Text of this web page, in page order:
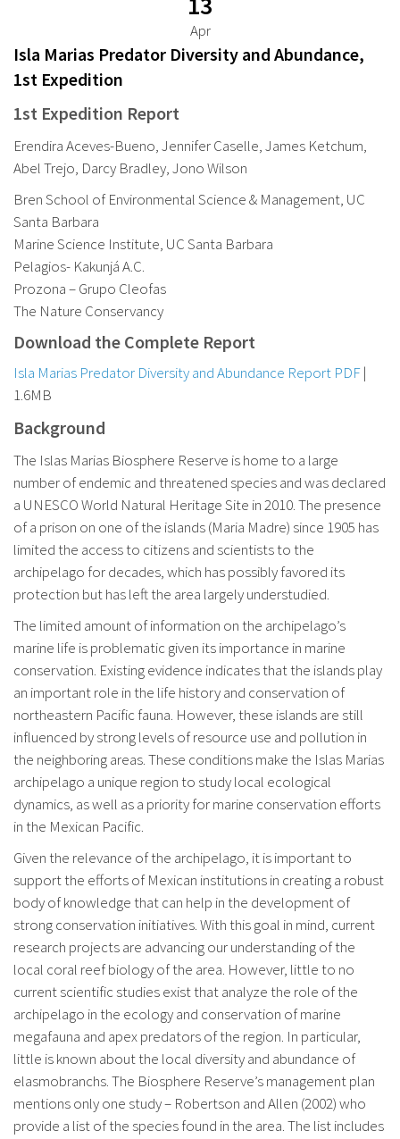
Apr
Isla Marias Predator Diversity and Abundance,
1st Expedition
1st Expedition Report
Erendira Aceves-Bueno, Jennifer Caselle, James Ketchum,
Abel Trejo, Darcy Bradley, Jono Wilson
Bren School of Environmental Science & Management, UC
Santa Barbara
Marine Science Institute, UC Santa Barbara
Pelagios- Kakunjá A.C.
Prozona – Grupo Cleofas
The Nature Conservancy
Download the Complete Report
Isla Marias Predator Diversity and Abundance Report PDF|
1.6MB
Background
The Islas Marias Biosphere Reserve is home to a large
number of endemic and threatened species and was declared
a UNESCO World Natural Heritage Site in 2010. The presence
of a prison on one of the islands (Maria Madre) since 1905 has
limited the access to citizens and scientists to the
archipelago for decades, which has possibly favored its
protection but has left the area largely understudied.
The limited amount of information on the archipelago’s
marine life is problematic given its importance in marine
conservation. Existing evidence indicates that the islands play
an important role in the life history and conservation of
northeastern Pacific fauna. However, these islands are still
influenced by strong levels of resource use and pollution in
the neighboring areas. These conditions make the Islas Marias
archipelago a unique region to study local ecological
dynamics, as well as a priority for marine conservation efforts
in the Mexican Pacific.
Given the relevance of the archipelago, it is important to
support the efforts of Mexican institutions in creating a robust
body of knowledge that can help in the development of
strong conservation initiatives. With this goal in mind, current
research projects are advancing our understanding of the
local coral reef biology of the area. However, little to no
current scientific studies exist that analyze the role of the
archipelago in the ecology and conservation of marine
megafauna and apex predators of the region. In particular,
little is known about the local diversity and abundance of
elasmobranchs. The Biosphere Reserve’s management plan
mentions only one study – Robertson and Allen (2002) who
provide a list of the species found in the area. The list includes